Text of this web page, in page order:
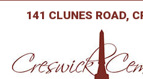
141 CLUNES ROAD,